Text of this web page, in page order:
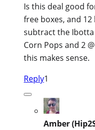
Is this deal good
free boxes, and
subtract the Ibotta
Corn Pops and 2
this makes sense.
Reply1
Amber